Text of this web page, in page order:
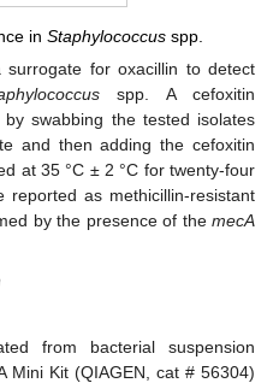
in Staphylococcus spp.
for oxacillin to detect
spp. A cefoxitin
swabbing the tested isolates
and then adding the cefoxitin
at 35 °C ± 2 °C for twenty-four
reported as methicillin-resistant
by the presence of the mecA
from bacterial suspension
Mini Kit (QIAGEN, cat # 56304)